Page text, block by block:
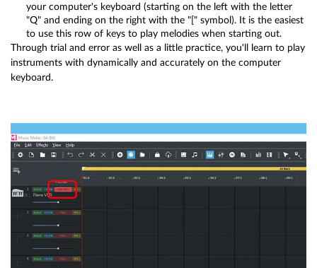
your computer's keyboard (starting on the left with the letter
"Q" and ending on the right with the "[" symbol). It is the easiest
to use this row of keys to play melodies when starting out.
Through trial and error as well as a little practice, you'll learn to play
instruments with dynamically and accurately on the computer
keyboard.